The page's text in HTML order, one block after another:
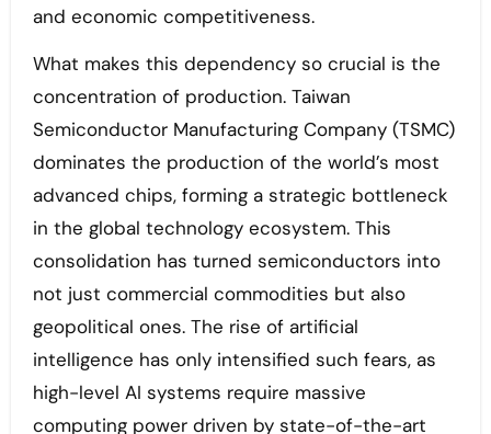
and economic competitiveness.
What makes this dependency so crucial is the
concentration of production. Taiwan
Semiconductor Manufacturing Company (TSMC)
dominates the production of the world’s most
advanced chips, forming a strategic bottleneck
in the global technology ecosystem. This
consolidation has turned semiconductors into
not just commercial commodities but also
geopolitical ones. The rise of artificial
intelligence has only intensified such fears, as
high-level AI systems require massive
computing power driven by state-of-the-art